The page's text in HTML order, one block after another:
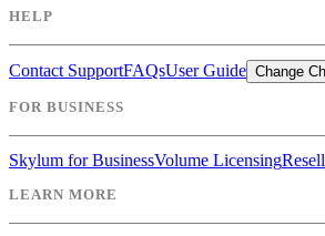
HELP
Contact SupportFAQsUser Guide Change
FOR BUSINESS
Skylum for BusinessVolume Licensing
LEARN MORE